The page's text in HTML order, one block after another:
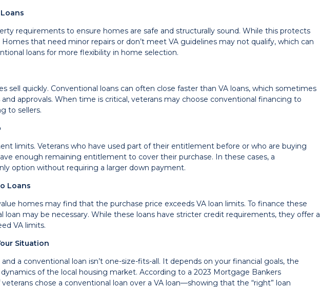
requirements to ensure homes are safe and structurally sound. While this protects
that need minor repairs or don’t meet VA guidelines may not qualify, which can
loans for more flexibility in home selection.
sell quickly. Conventional loans can often close faster than VA loans, which sometimes
and approvals. When time is critical, veterans may choose conventional financing to
to sellers.
limits. Veterans who have used part of their entitlement before or who are buying
enough remaining entitlement to cover their purchase. In these cases, a
option without requiring a larger down payment.
Loans
homes may find that the purchase price exceeds VA loan limits. To finance these
loan may be necessary. While these loans have stricter credit requirements, they offer a
VA limits.
Situation
a conventional loan isn’t one-size-fits-all. It depends on your financial goals, the
of the local housing market. According to a 2023 Mortgage Bankers
chose a conventional loan over a VA loan—showing that the “right” loan